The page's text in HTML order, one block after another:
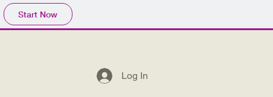
Start Now
Log In